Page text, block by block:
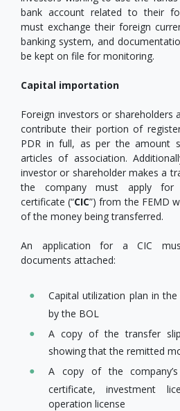
bank account related to their
must exchange their foreign
banking system, and
be kept on file for monitoring.
Capital importation
Foreign investors or shareholders
contribute their portion of
PDR in full, as per the amount
articles of association.
investor or shareholder makes a
the company must apply for
certificate (“CIC”) from the FEMD
of the money being transferred.
An application for a CIC
documents attached:
Capital utilization plan in
by the BOL
A copy of the transfer
showing that the remitted
A copy of the
certificate, investment
operation license